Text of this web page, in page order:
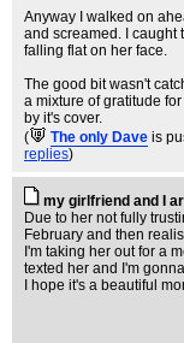
Anyway I walked on
and screamed. I caught
falling flat on her face.
The good bit wasn't
a mixture of gratitude
by it's cover.
(
The only Dave is
replies)
my girlfriend and I
Due to her not fully
February and then
I'm taking her out for a
texted her and I'm
I hope it's a beautiful